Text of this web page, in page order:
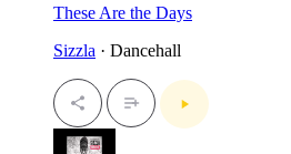
These Are the Days
Sizzla · Dancehall